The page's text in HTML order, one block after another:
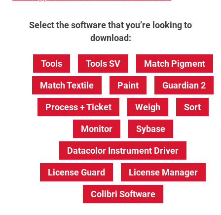
Select the software that you’re looking to
download:
Tools Tools SV Match Pigment
Match Textile Paint Guardian 2
Process + Ticket Weigh Sort
Monitor Sybase
Datacolor Instrument Driver
License Guard License Manager
Colibri Software